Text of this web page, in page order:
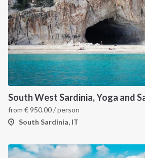
South West Sardinia, Yoga and
from €950.00/ person
South Sardinia, IT